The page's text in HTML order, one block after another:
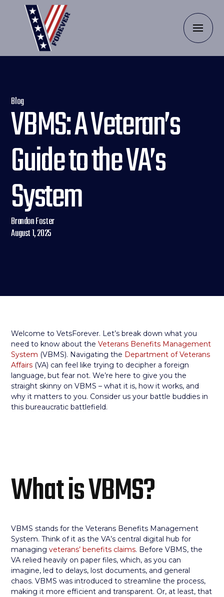
Blog
VBMS: A Veteran’s
Guide to the VA’s
System
Brandon Foster
August 1, 2025
Welcome to VetsForever. Let’s break down what you
need to know about theVeterans Benefits Management
System (VBMS). Navigating the Department of Veterans
Affairs (VA) can feel like trying to decipher a foreign
language, but fear not. We’re here to give you the
straight skinny on VBMS – what it is, how it works, and
why it matters to you. Consider us your battle buddies in
this bureaucratic battlefield.
What is VBMS?
VBMS stands for the Veterans Benefits Management
System. Think of it as the VA’s central digital hub for
managingveterans’ benefits claims. Before VBMS, the
VA relied heavily on paper files, which, as you can
imagine, led to delays, lost documents, and general
chaos. VBMS was introduced to streamline the process,
making it more efficient and transparent. Or, at least, that